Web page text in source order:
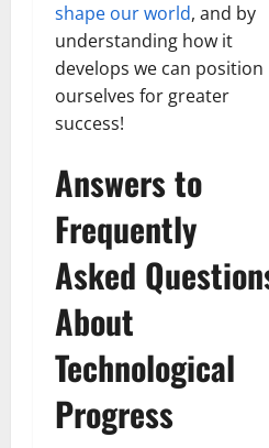
shape our world, and by
understanding how it
develops we can position
ourselves for greater
success!
Answers to
Frequently
Asked
About
Technological
Progress